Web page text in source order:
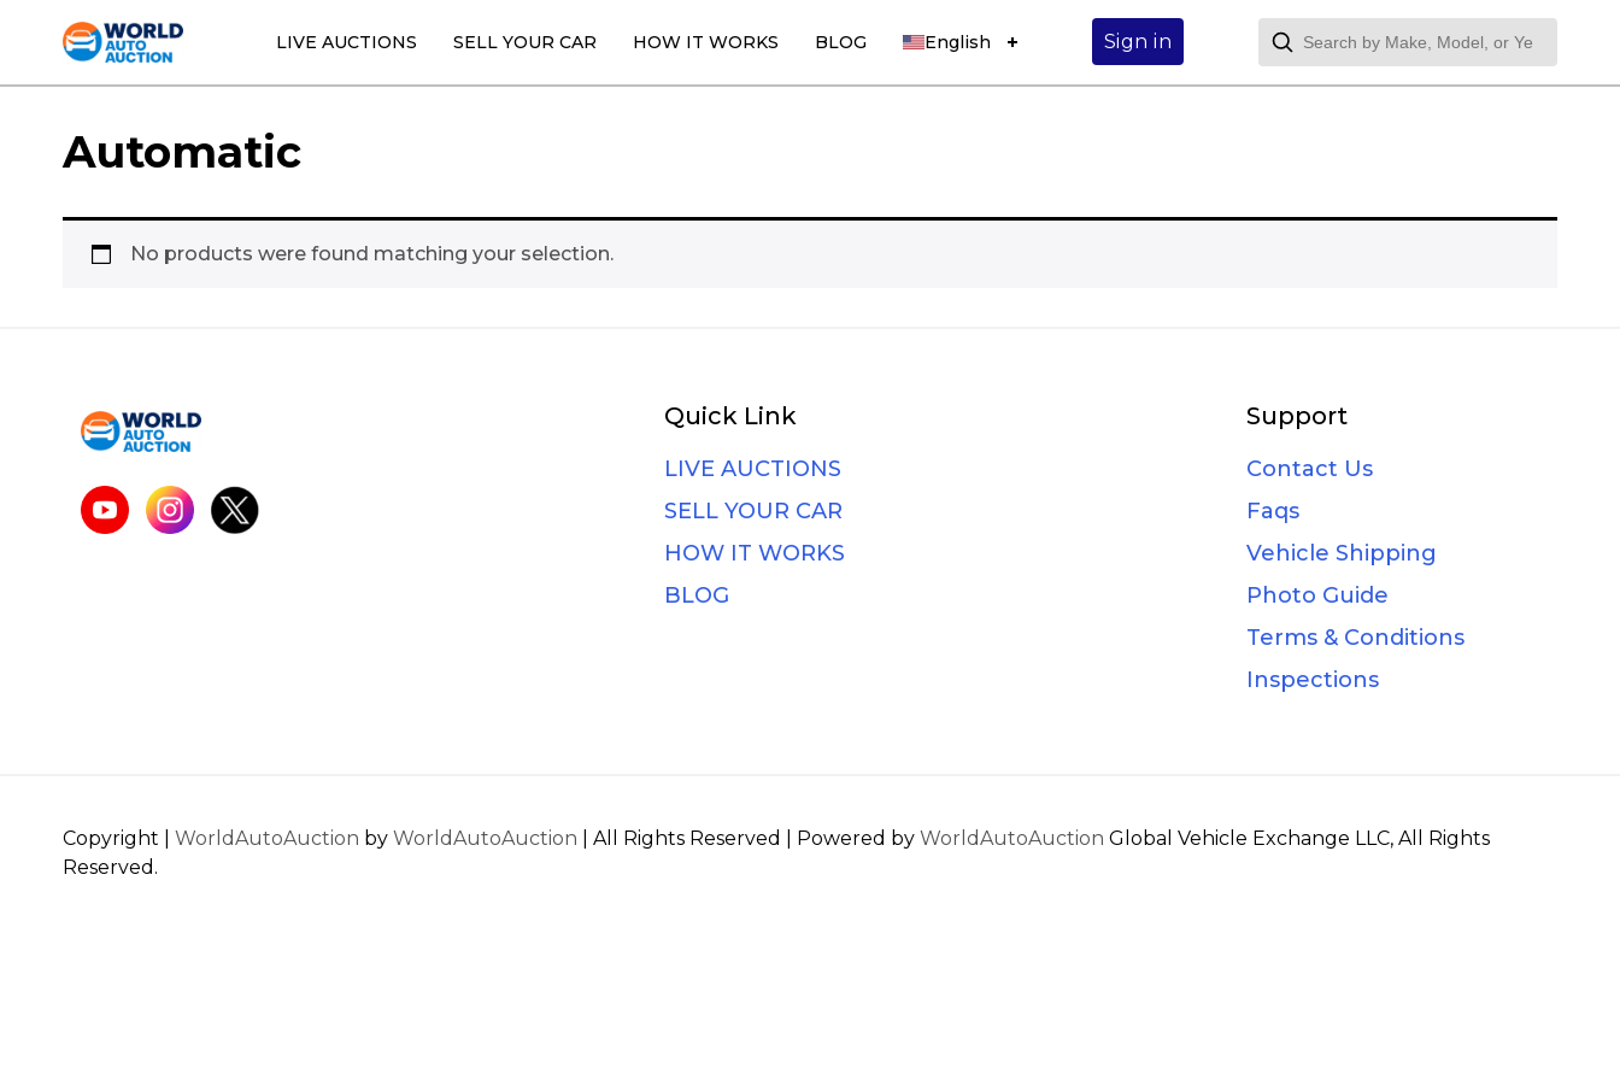
LIVE AUCTIONS SELL YOUR CAR HOW IT WORKS BLOG English Sign in
Automatic
No products were found matching your selection.
Quick Link
LIVE AUCTIONS
SELL YOUR CAR
HOW IT WORKS
BLOG
Support
Contact Us
Faqs
Vehicle Shipping
Photo Guide
Terms & Conditions
Inspections
Copyright | WorldAutoAuction by WorldAutoAuction | All Rights Reserved | Powered by WorldAutoAuction Global Vehicle Exchange LLC, All Rights
Reserved.